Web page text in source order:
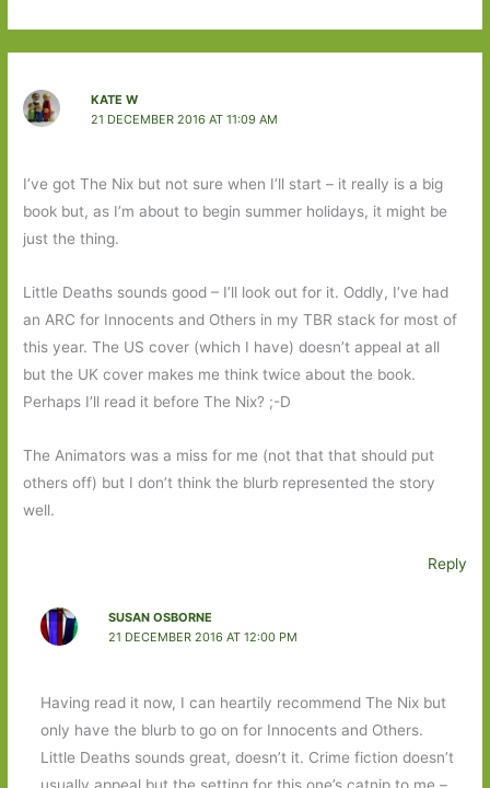
KATE W
21 DECEMBER 2016 AT 11:09 AM
I’ve got The Nix but not sure when I’ll start – it really is a big
book but, as I’m about to begin summer holidays, it might be
just the thing.
Little Deaths sounds good – I’ll look out for it. Oddly, I’ve had
an ARC for Innocents and Others in my TBR stack for most of
this year. The US cover (which I have) doesn’t appeal at all
but the UK cover makes me think twice about the book.
Perhaps I’ll read it before The Nix? ;-D
The Animators was a miss for me (not that that should put
others off) but I don’t think the blurb represented the story
well.
Reply
SUSAN OSBORNE
21 DECEMBER 2016 AT 12:00 PM
Having read it now, I can heartily recommend The Nix but
only have the blurb to go on for Innocents and Others.
Little Deaths sounds great, doesn’t it. Crime fiction doesn’t
usually appeal but the setting for this one’s catnip to me –